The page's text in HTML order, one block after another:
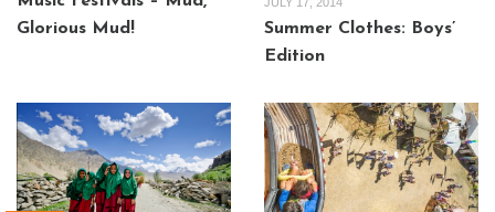
Glorious Mud!
Summer Clothes: Boys’
Edition